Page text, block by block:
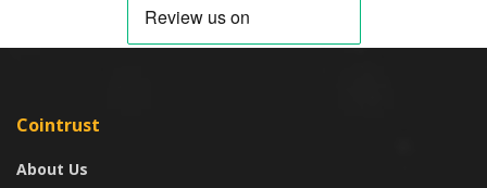
Cointrust
About Us